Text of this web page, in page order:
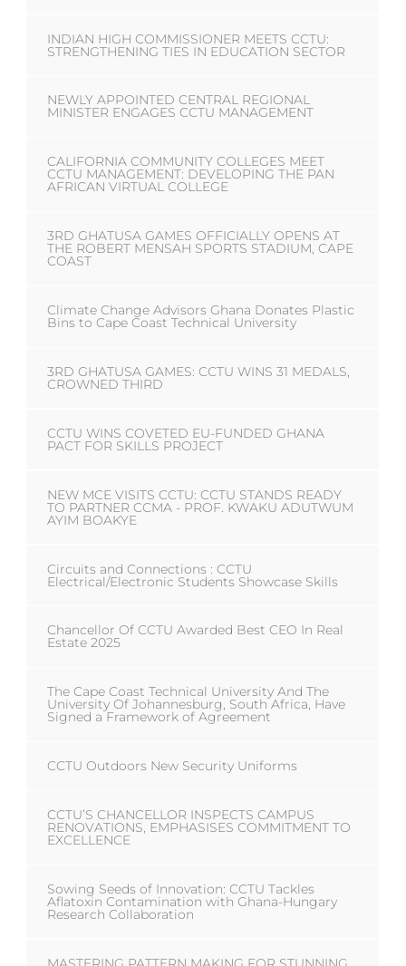
INDIAN HIGH COMMISSIONER MEETS CCTU:
STRENGTHENING TIES IN EDUCATION SECTOR
NEWLY APPOINTED CENTRAL REGIONAL
MINISTER ENGAGES CCTU MANAGEMENT
CALIFORNIA COMMUNITY COLLEGES MEET
CCTU MANAGEMENT: DEVELOPING THE PAN
AFRICAN VIRTUAL COLLEGE
3RD GHATUSA GAMES OFFICIALLY OPENS AT
THE ROBERT MENSAH SPORTS STADIUM, CAPE
COAST
Climate Change Advisors Ghana Donates Plastic
Bins to Cape Coast Technical University
3RD GHATUSA GAMES: CCTU WINS 31 MEDALS,
CROWNED THIRD
CCTU WINS COVETED EU-FUNDED GHANA
PACT FOR SKILLS PROJECT
NEW MCE VISITS CCTU: CCTU STANDS READY
TO PARTNER CCMA - PROF. KWAKU ADUTWUM
AYIM BOAKYE
Circuits and Connections : CCTU
Electrical/Electronic Students Showcase Skills
Chancellor Of CCTU Awarded Best CEO In Real
Estate 2025
The Cape Coast Technical University And The
University Of Johannesburg, South Africa, Have
Signed a Framework of Agreement
CCTU Outdoors New Security Uniforms
CCTU’S CHANCELLOR INSPECTS CAMPUS
RENOVATIONS, EMPHASISES COMMITMENT TO
EXCELLENCE
Sowing Seeds of Innovation: CCTU Tackles
Aflatoxin Contamination with Ghana-Hungary
Research Collaboration